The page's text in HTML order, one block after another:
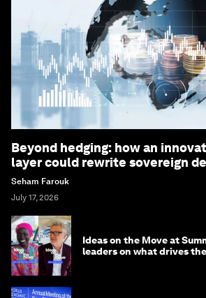
Beyond hedging: how an
layer could rewrite sovereign
Seham Farouk
July 17, 2026
Ideas on the Move at
leaders on what drives